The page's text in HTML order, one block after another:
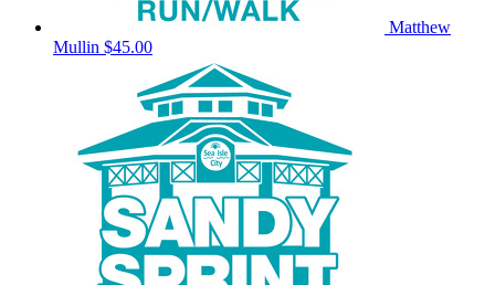
Matthew
Mullin $45.00